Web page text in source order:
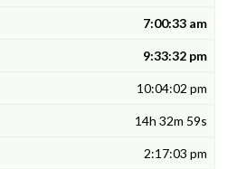
7:00:33 am
9:33:32 pm
10:04:02 pm
14h 32m 59s
2:17:03 pm